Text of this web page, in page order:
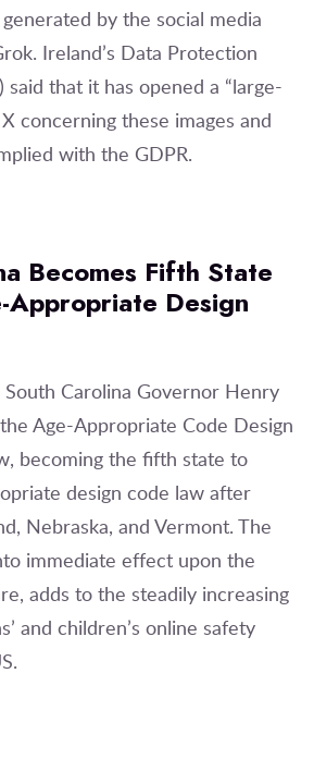
by the social media
Ireland’s Data Protection
said that it has opened a “large-
concerning these images and
with the GDPR.
Becomes Fifth State
Appropriate Design
Carolina Governor Henry
Age-Appropriate Code Design
becoming the fifth state to
design code law after
Nebraska, and Vermont. The
immediate effect upon the
adds to the steadily increasing
and children’s online safety